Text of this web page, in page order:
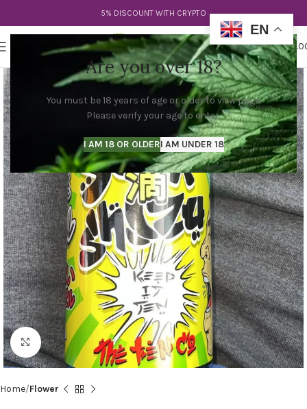
Are you over 18?
You must be 18 years of age or older to view page.
Please verify your age to enter.
I AM 18 OR OLDERI AM UNDER 18
5% DISCOUNT WITH CRYPTO
$
Click to enlarge
Home Flower
EN